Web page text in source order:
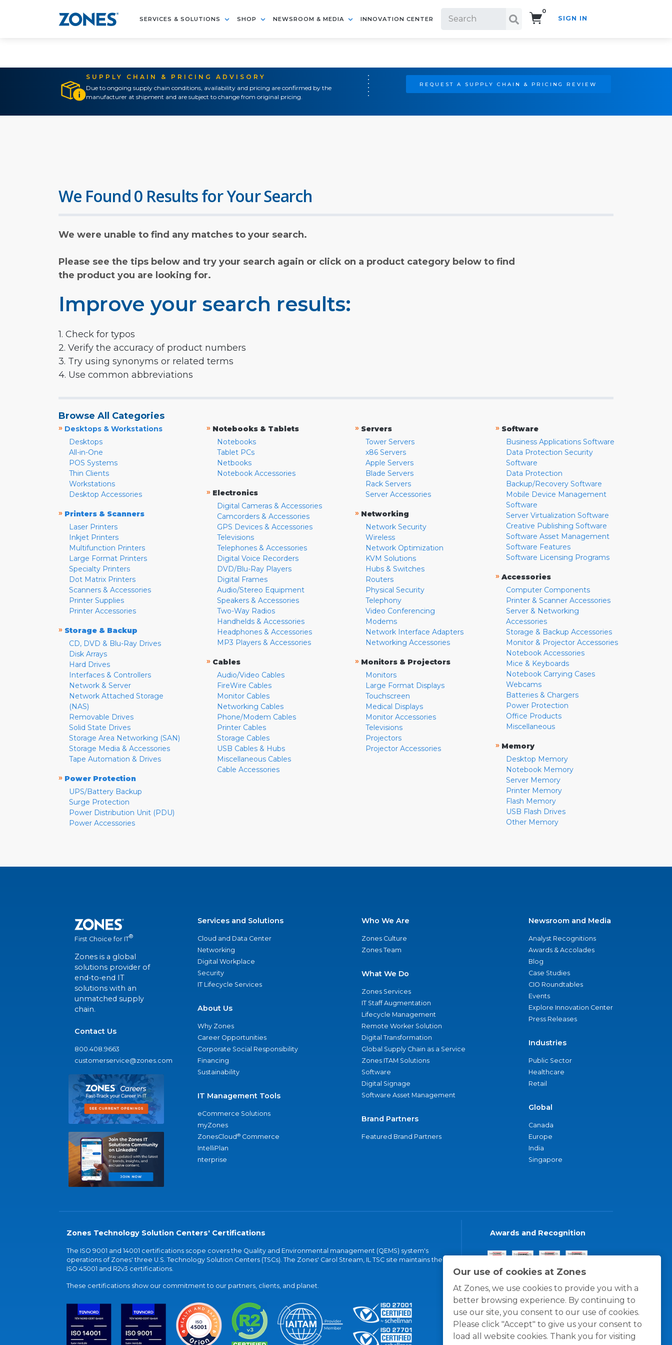
SERVICES & SOLUTIONS SHOP NEWSROOM & MEDIA INNOVATION CENTER
0
SIGN IN
SUPPLY CHAIN & PRICING ADVISORY
Due to ongoing supply chain conditions, availability and pricing are confirmed by the
manufacturer at shipment and are subject to change from original pricing.
REQUEST A SUPPLY CHAIN & PRICING REVIEW
Our use of cookies at Zones
At Zones, we use cookies to provide you with a
better browsing experience. By continuing to
use our site, you consent to our use of cookies.
Please click "Accept" to give us your consent to
load all website cookies. Thank you for visiting
We Found 0 Results for Your Search
We were unable to find any matches to your search.
Please see the tips below and try your search again or click on a product category below to find
the product you are looking for.
Improve your search results:
1. Check for typos
2. Verify the accuracy of product numbers
3. Try using synonyms or related terms
4. Use common abbreviations
Browse All Categories
» Desktops & Workstations
Desktops
All-in-One
POS Systems
Thin Clients
Workstations
Desktop Accessories
» Printers & Scanners
Laser Printers
Inkjet Printers
Multifunction Printers
Large Format Printers
Specialty Printers
Dot Matrix Printers
Scanners & Accessories
Printer Supplies
Printer Accessories
» Storage & Backup
CD, DVD & Blu-Ray Drives
Disk Arrays
Hard Drives
Interfaces & Controllers
Network & Server
Network Attached Storage
(NAS)
Removable Drives
Solid State Drives
Storage Area Networking (SAN)
Storage Media & Accessories
Tape Automation & Drives
» Power Protection
UPS/Battery Backup
Surge Protection
Power Distribution Unit (PDU)
Power Accessories
» Notebooks & Tablets
Notebooks
Tablet PCs
Netbooks
Notebook Accessories
» Electronics
Digital Cameras & Accessories
Camcorders & Accessories
GPS Devices & Accessories
Televisions
Telephones & Accessories
Digital Voice Recorders
DVD/Blu-Ray Players
Digital Frames
Audio/Stereo Equipment
Speakers & Accessories
Two-Way Radios
Handhelds & Accessories
Headphones & Accessories
MP3 Players & Accessories
» Cables
Audio/Video Cables
FireWire Cables
Monitor Cables
Networking Cables
Phone/Modem Cables
Printer Cables
Storage Cables
USB Cables & Hubs
Miscellaneous Cables
Cable Accessories
» Servers
Tower Servers
x86 Servers
Apple Servers
Blade Servers
Rack Servers
Server Accessories
» Networking
Network Security
Wireless
Network Optimization
KVM Solutions
Hubs & Switches
Routers
Physical Security
Telephony
Video Conferencing
Modems
Network Interface Adapters
Networking Accessories
» Monitors & Projectors
Monitors
Large Format Displays
Touchscreen
Medical Displays
Monitor Accessories
Televisions
Projectors
Projector Accessories
» Software
Business Applications Software
Data Protection Security
Software
Data Protection
Backup/Recovery Software
Mobile Device Management
Software
Server Virtualization Software
Creative Publishing Software
Software Asset Management
Software Features
Software Licensing Programs
» Accessories
Computer Components
Printer & Scanner Accessories
Server & Networking
Accessories
Storage & Backup Accessories
Monitor & Projector Accessories
Notebook Accessories
Mice & Keyboards
Notebook Carrying Cases
Webcams
Batteries & Chargers
Power Protection
Office Products
Miscellaneous
» Memory
Desktop Memory
Notebook Memory
Server Memory
Printer Memory
Flash Memory
USB Flash Drives
Other Memory
First Choice for IT®
Zones is a global
solutions provider of
end-to-end IT
solutions with an
unmatched supply
chain.
Contact Us
800.408.9663
customerservice@zones.com
Services and Solutions
Cloud and Data Center
Networking
Digital Workplace
Security
IT Lifecycle Services
About Us
Why Zones
Career Opportunities
Corporate Social Responsibility
Financing
Sustainability
IT Management Tools
eCommerce Solutions
myZones
ZonesCloud® Commerce
IntelliPlan
nterprise
Who We Are
Zones Culture
Zones Team
What We Do
Zones Services
IT Staff Augmentation
Lifecycle Management
Remote Worker Solution
Digital Transformation
Global Supply Chain as a Service
Zones ITAM Solutions
Software
Digital Signage
Software Asset Management
Brand Partners
Featured Brand Partners
Newsroom and Media
Analyst Recognitions
Awards & Accolades
Blog
Case Studies
CIO Roundtables
Events
Explore Innovation Center
Press Releases
Industries
Public Sector
Healthcare
Retail
Global
Canada
Europe
India
Singapore
Zones Technology Solution Centers' Certifications
The ISO 9001 and 14001 certifications scope covers the Quality and Environmental management (QEMS) system's
operations of Zones' three U.S. Technology Solution Centers (TSCs). The Zones' Carol Stream, IL TSC site maintains the
ISO 45001 and R2v3 certifications.
These certifications show our commitment to our partners, clients, and planet.
Awards and Recognition